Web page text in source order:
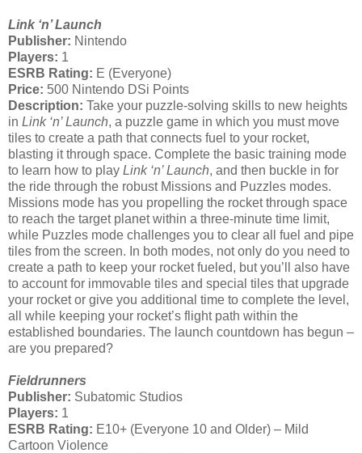
Link ‘n’ Launch
Publisher: Nintendo
Players: 1
ESRB Rating: E (Everyone)
Price: 500 Nintendo DSi Points
Description: Take your puzzle-solving skills to new heights
in Link ‘n’ Launch, a puzzle game in which you must move
tiles to create a path that connects fuel to your rocket,
blasting it through space. Complete the basic training mode
to learn how to play Link ‘n’ Launch, and then buckle in for
the ride through the robust Missions and Puzzles modes.
Missions mode has you propelling the rocket through space
to reach the target planet within a three-minute time limit,
while Puzzles mode challenges you to clear all fuel and pipe
tiles from the screen. In both modes, not only do you need to
create a path to keep your rocket fueled, but you’ll also have
to account for immovable tiles and special tiles that upgrade
your rocket or give you additional time to complete the level,
all while keeping your rocket’s flight path within the
established boundaries. The launch countdown has begun –
are you prepared?
Fieldrunners
Publisher: Subatomic Studios
Players: 1
ESRB Rating: E10+ (Everyone 10 and Older) – Mild
Cartoon Violence